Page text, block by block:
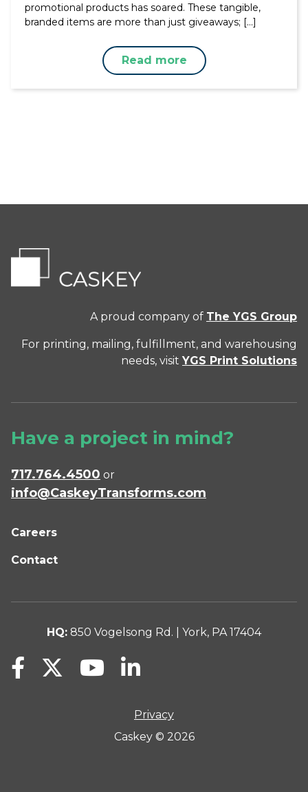
promotional products has soared. These tangible,
branded items are more than just giveaways; […]
Read more
A proud company of The YGS Group
For printing, mailing, fulfillment, and warehousing
needs, visit YGS Print Solutions
Have a project in mind?
717.764.4500 or
info@CaskeyTransforms.com
Careers
Contact
HQ: 850 Vogelsong Rd. | York, PA 17404
Privacy
Caskey © 2026